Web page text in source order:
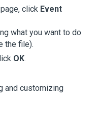
page, click Event
what you want to do
the file).
OK.
and customizing